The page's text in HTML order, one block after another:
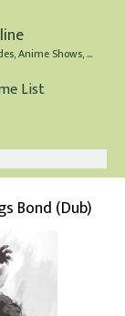
Watch Anime Online for Free - Anime Episodes, Anime Shows, and Anime Movies all for Free
List
Bond (Dub)